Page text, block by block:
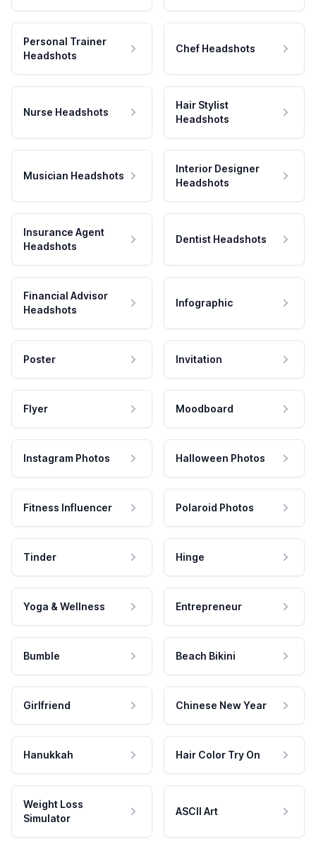
Personal Trainer
Headshots
Chef Headshots
Nurse Headshots
Hair Stylist
Headshots
Musician Headshots
Interior Designer
Headshots
Insurance Agent
Headshots
Dentist Headshots
Financial Advisor
Headshots
Infographic
Poster Invitation
Flyer Moodboard
Instagram Photos Halloween Photos
Fitness Influencer Polaroid Photos
Tinder Hinge
Yoga & Wellness Entrepreneur
Bumble Beach Bikini
Girlfriend Chinese New Year
Hanukkah Hair Color Try On
Weight Loss
Simulator
ASCII Art